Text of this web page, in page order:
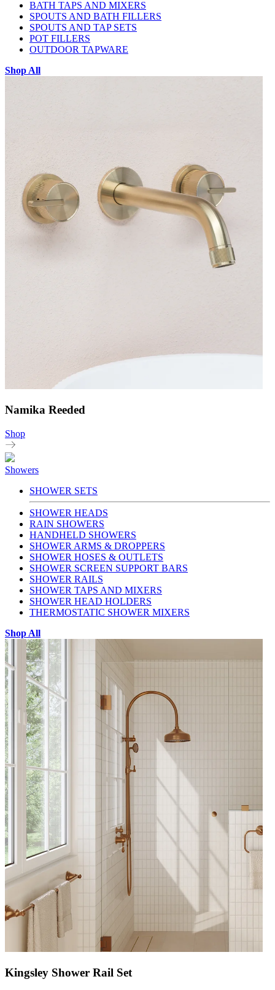
BATH TAPS AND MIXERS
SPOUTS AND BATH FILLERS
SPOUTS AND TAP SETS
POT FILLERS
OUTDOOR TAPWARE
Shop All
Namika Reeded
Shop
Showers
SHOWER SETS
SHOWER HEADS
RAIN SHOWERS
HANDHELD SHOWERS
SHOWER ARMS & DROPPERS
SHOWER HOSES & OUTLETS
SHOWER SCREEN SUPPORT BARS
SHOWER RAILS
SHOWER TAPS AND MIXERS
SHOWER HEAD HOLDERS
THERMOSTATIC SHOWER MIXERS
Shop All
Kingsley Shower Rail Set